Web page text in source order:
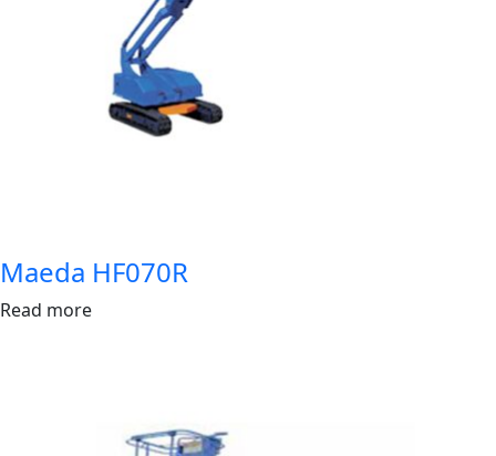
Maeda HF070R
Read more